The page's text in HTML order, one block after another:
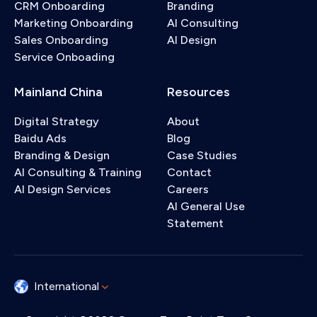
CRM Onboarding
Marketing Onboarding
Sales Onboarding
Service Onboading
Branding
AI Consulting
AI Design
Mainland China
Digital Strategy
Baidu Ads
Branding & Design
AI Consulting & Training
AI Design Services
Resources
About
Blog
Case Studies
Contact
Careers
AI General Use
Statement
International